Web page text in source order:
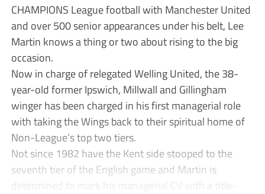
CHAMPIONS League football with Manchester United
and over 500 senior appearances under his belt, Lee
Martin knows a thing or two about rising to the big
occasion.
Now in charge of relegated Welling United, the 38-
year-old former Ipswich, Millwall and Gillingham
winger has been charged in his first managerial role
with taking the Wings back to their spiritual home of
Non-League’s top two tiers.
Not since 1982 have the Kent side stooped to the
seventh tier of the English game and Martin is
determined to mark his managerial CV with a title-